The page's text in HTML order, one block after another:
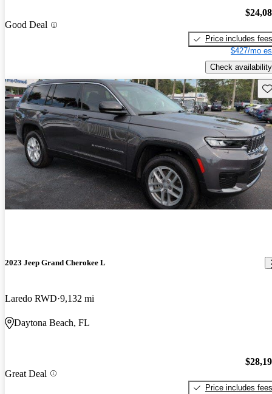
Good Deal
Price includes fees
$427/mo
Check availability
2023 Jeep Grand Cherokee L
Laredo RWD 9,132 mi
Daytona Beach, FL
Great Deal
Price includes fees